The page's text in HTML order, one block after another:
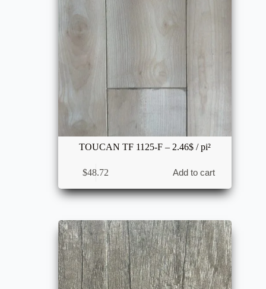
TOUCAN TF 1125-F – 2.46$ / pi²
$48.72 Add to cart